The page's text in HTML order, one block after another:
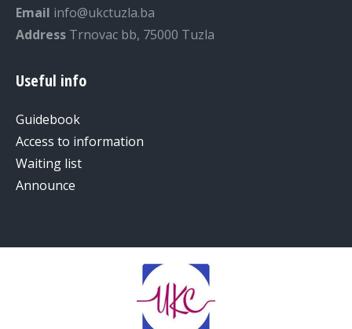
Email info@ukctuzla.ba
Address Trnovac bb, 75000 Tuzla
Useful info
Guidebook
Access to information
Waiting list
Announce